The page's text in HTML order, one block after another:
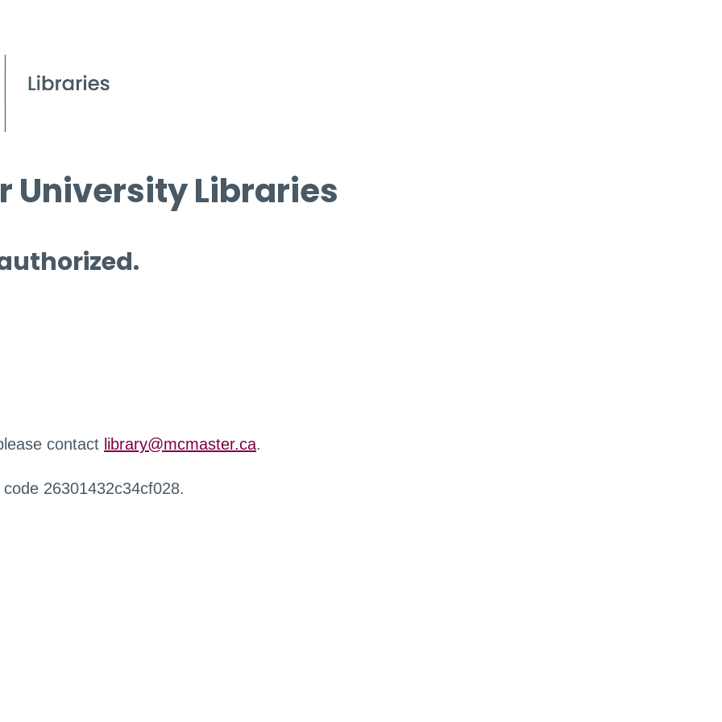
University Libraries
contact library@mcmaster.ca.
26301432c34cf028.